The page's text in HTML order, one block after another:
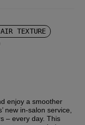
TEXTURE
enjoy a smoother
new in-salon service,
– every day. This